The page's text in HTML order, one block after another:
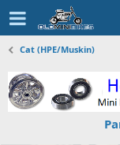
Cat (HPE/Muskin)